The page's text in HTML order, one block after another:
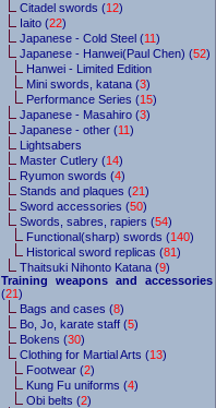
Citadel swords (12)
Iaito (22)
Japanese - Cold Steel (11)
Japanese - Hanwei(Paul Chen) (52)
Hanwei - Limited Edition
Mini swords, katana (3)
Performance Series (15)
Japanese - Masahiro (3)
Japanese - other (11)
Lightsabers
Master Cutlery (14)
Ryumon swords (4)
Stands and plaques (21)
Sword accessories (50)
Swords, sabres, rapiers (54)
Functional(sharp) swords (140)
Historical sword replicas (81)
Thaitsuki Nihonto Katana (9)
Training weapons and accessories
(21)
Bags and cases (8)
Bo, Jo, karate staff (5)
Bokens (30)
Clothing for Martial Arts (13)
Footwear (2)
Kung Fu uniforms (4)
Obi belts (2)